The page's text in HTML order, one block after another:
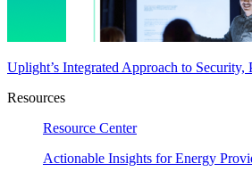
Uplight’s Integrated Approach to Security,
Resources
Resource Center
Actionable Insights for Energy